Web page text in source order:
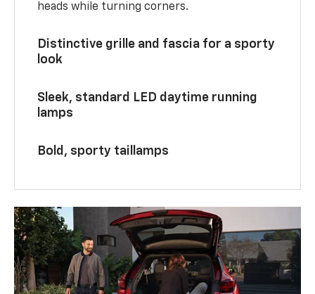
heads while turning corners.
Distinctive grille and fascia for a sporty
look
Sleek, standard LED daytime running
lamps
Bold, sporty taillamps